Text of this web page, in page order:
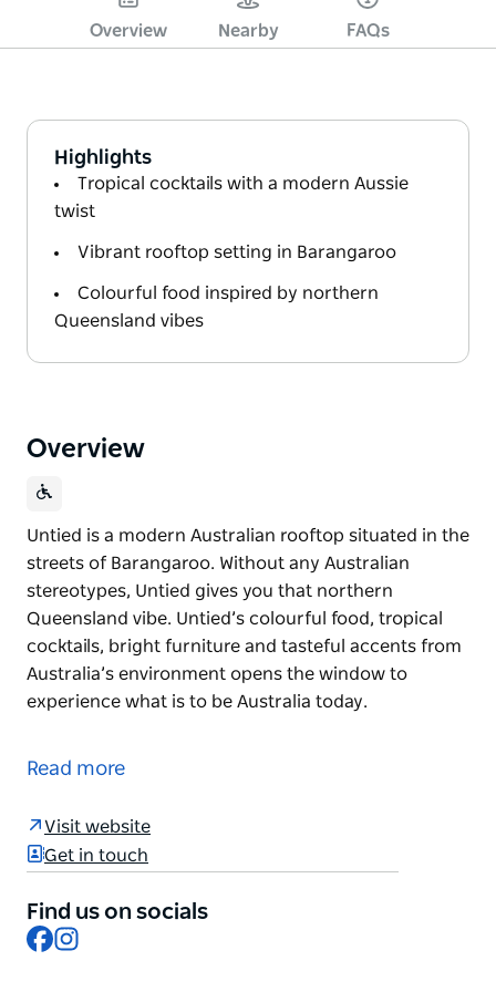
Overview Nearby FAQs
Highlights
Tropical cocktails with a modern Aussie
twist
Vibrant rooftop setting in Barangaroo
Colourful food inspired by northern
Queensland vibes
Overview
Untied is a modern Australian rooftop situated in the
streets of Barangaroo. Without any Australian
stereotypes, Untied gives you that northern
Queensland vibe. Untied’s colourful food, tropical
cocktails, bright furniture and tasteful accents from
Australia’s environment opens the window to
experience what is to be Australia today.
streets of Barangaroo. Without any Australian
cocktails, bright furniture and tasteful accents from
Australia’s environment opens the window to
Read more
Visit website
Get in touch
Find us on socials
Facebook